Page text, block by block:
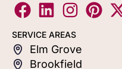
SERVICE AREAS
Elm Grove
Brookfield